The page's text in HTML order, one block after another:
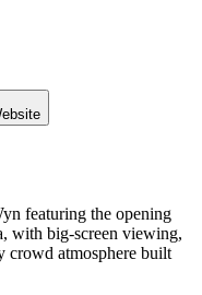
featuring the opening
with big-screen viewing,
crowd atmosphere built